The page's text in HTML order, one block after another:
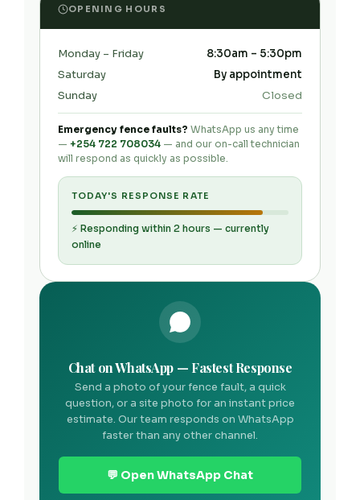
OPENING HOURS
Monday – Friday
8:30am – 5:30pm
Saturday
By appointment
Sunday
Closed
Emergency fence faults? WhatsApp us any time
— +254 722 708034— and our on-call technician
will respond as quickly as possible.
TODAY'S RESPONSE RATE
⚡ Responding within 2 hours — currently
online
Chat on WhatsApp — Fastest Response
Send a photo of your fence fault, a quick
question, or a site photo for an instant price
estimate. Our team responds on WhatsApp
faster than any other channel.
💬 Open WhatsApp Chat